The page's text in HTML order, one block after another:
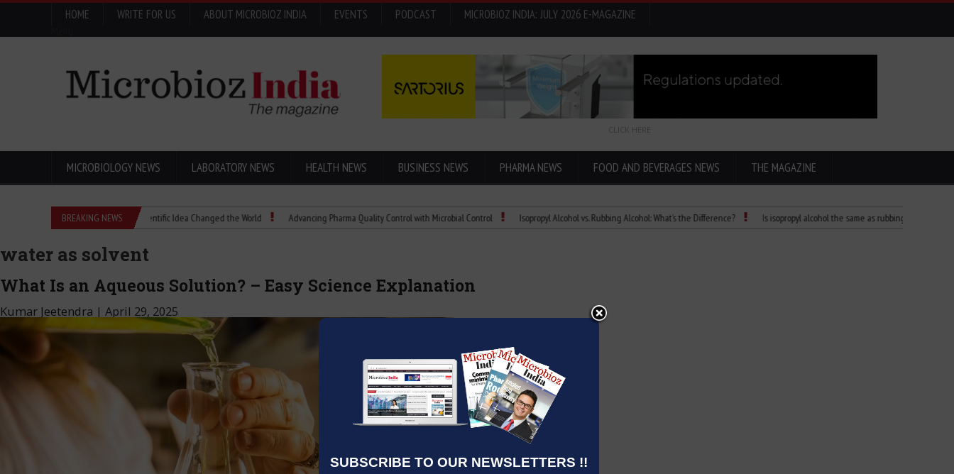
SUBSCRIBE TO OUR NEWSLETTERS !!
HOME WRITE FOR US ABOUT MICROBIOZ INDIA EVENTS PODCAST
MICROBIOZ INDIA: JULY 2026 E-MAGAZINE
CLICK HERE
MICROBIOLOGY NEWS LABORATORY NEWS HEALTH NEWS BUSINESS NEWS PHARMA NEWS FOOD AND BEVERAGES NEWS THE MAGAZINE
BREAKING NEWS
Eugenics Explained: How a Scientific Idea Changed the World Advancing Pharma Quality Control with Microbial Control Isopropyl Alcohol vs. Rubbing Alcohol: What’s the Difference? Is isopropyl alcohol the same as rubbing alcohol
water as solvent
What Is an Aqueous Solution? – Easy Science Explanation
Kumar Jeetendra | April 29, 2025